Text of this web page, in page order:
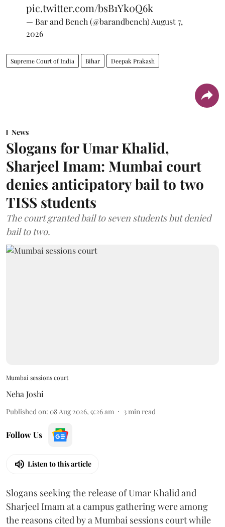
pic.twitter.com/bsB1Yk0Q6k
— Bar and Bench (@barandbench) August 7,
2026
Supreme Court of India Bihar Deepak Prakash
News
Slogans for Umar Khalid,
Sharjeel Imam: Mumbai court
denies anticipatory bail to two
TISS students
The court granted bail to seven students but denied
bail to two.
Mumbai sessions court
Neha Joshi
Published on: 08 Aug 2026, 9:26 am 3 min read
Follow Us
Listen to this article
Slogans seeking the release of Umar Khalid and
Sharjeel Imam at a campus gathering were among
the reasons cited by a Mumbai sessions court while